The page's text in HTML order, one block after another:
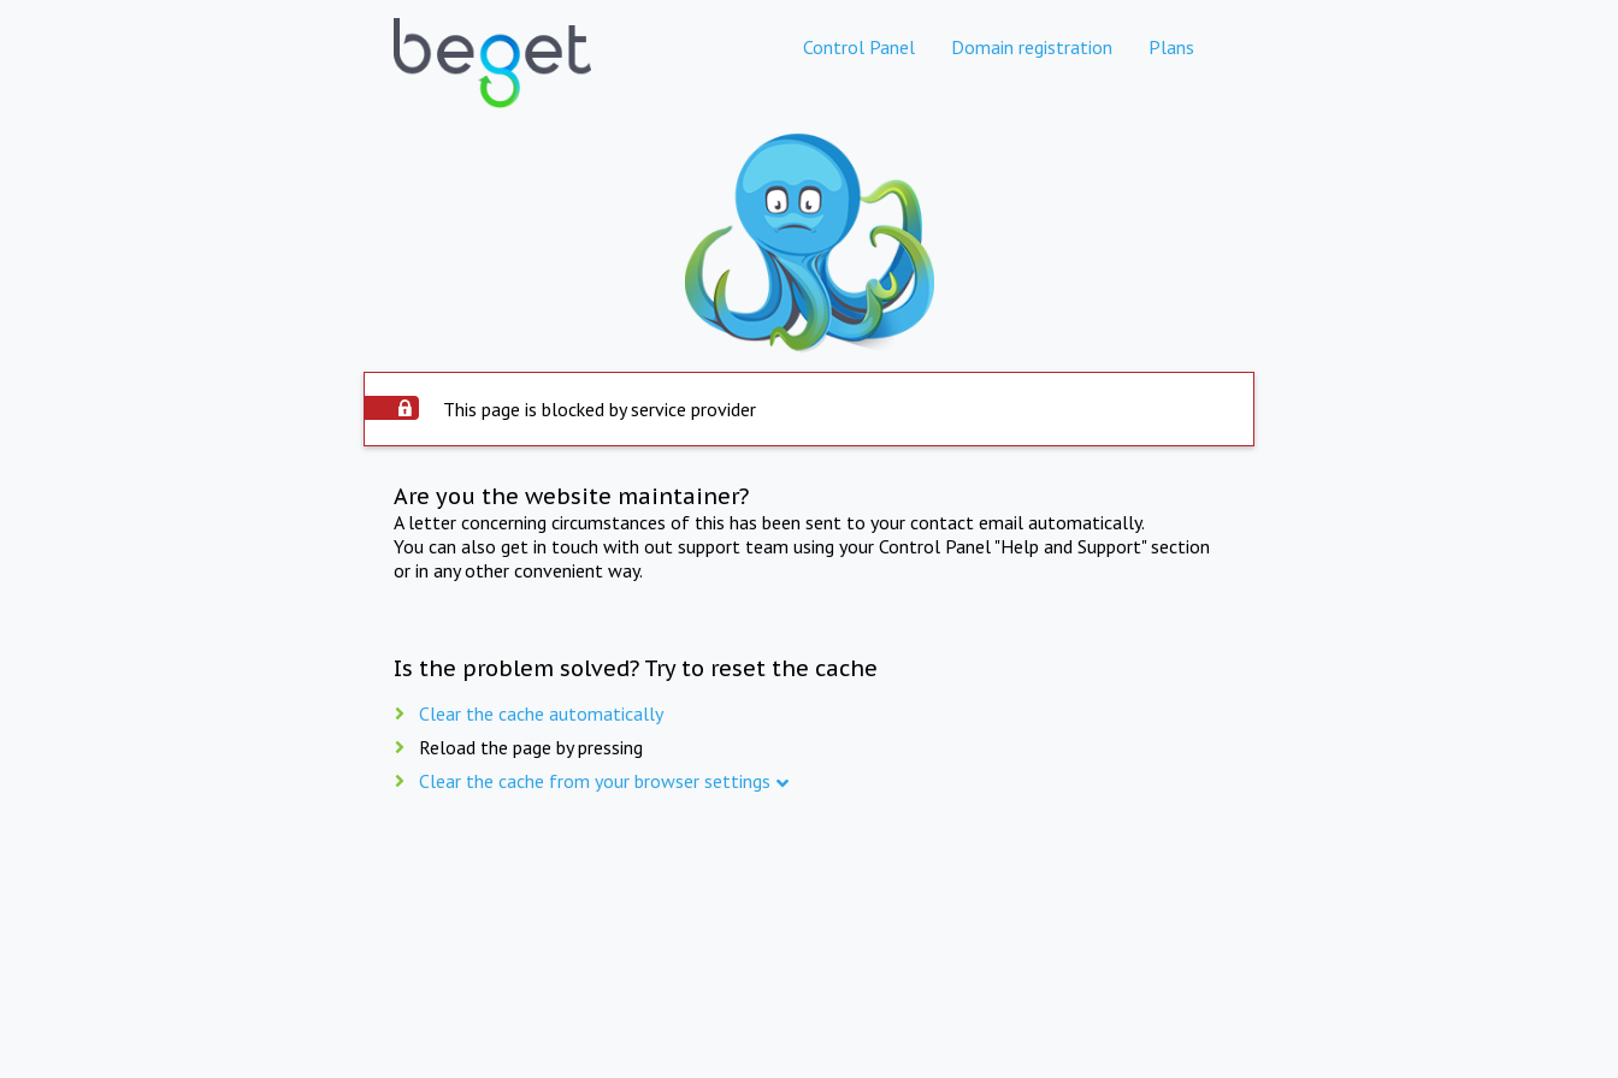
Control Panel Domain registration Plans
This page is blocked by service provider
Are you the website maintainer?
A letter concerning circumstances of this has been sent to your contact email automatically.
You can also get in touch with out support team using your Control Panel "Help and Support" section
or in any other convenient way.
Is the problem solved? Try to reset the cache
Clear the cache automatically
Reload the page by pressing
Clear the cache from your browser settings